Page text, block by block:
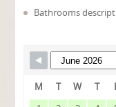
Bathrooms
M T W T